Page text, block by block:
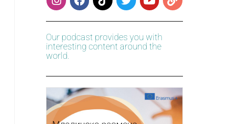
Our podcast provides you with
interesting content around the
world.